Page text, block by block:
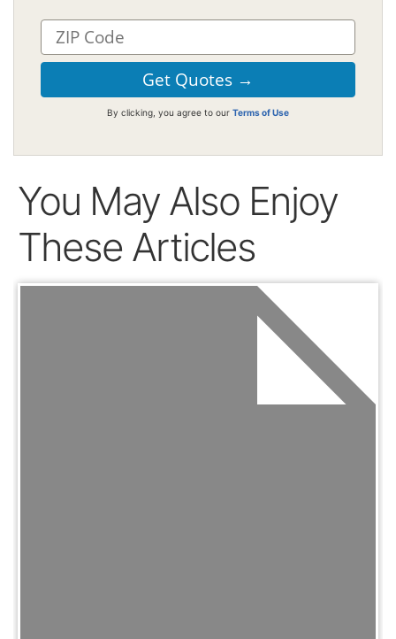
By clicking, you agree to our Terms of Use
You May Also Enjoy
These Articles